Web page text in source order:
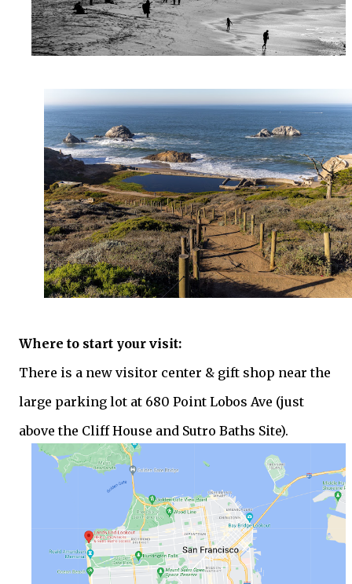
Where to start your visit:
There is a new visitor center & gift shop near the
large parking lot at 680 Point Lobos Ave (just
above the Cliff House and Sutro Baths Site).